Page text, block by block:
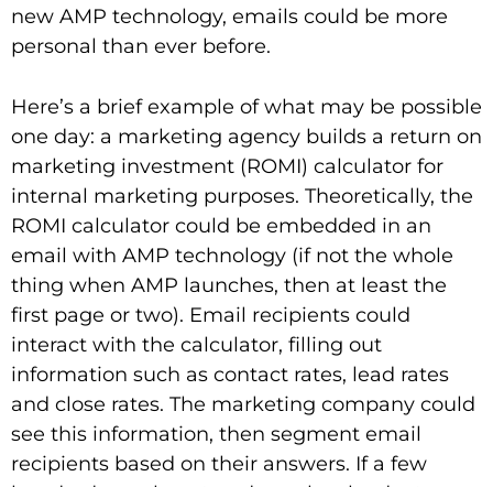
new AMP technology, emails could be more
personal than ever before.
Here’s a brief example of what may be possible
one day: a marketing agency builds a return on
marketing investment (ROMI) calculator for
internal marketing purposes. Theoretically, the
ROMI calculator could be embedded in an
email with AMP technology (if not the whole
thing when AMP launches, then at least the
first page or two). Email recipients could
interact with the calculator, filling out
information such as contact rates, lead rates
and close rates. The marketing company could
see this information, then segment email
recipients based on their answers. If a few